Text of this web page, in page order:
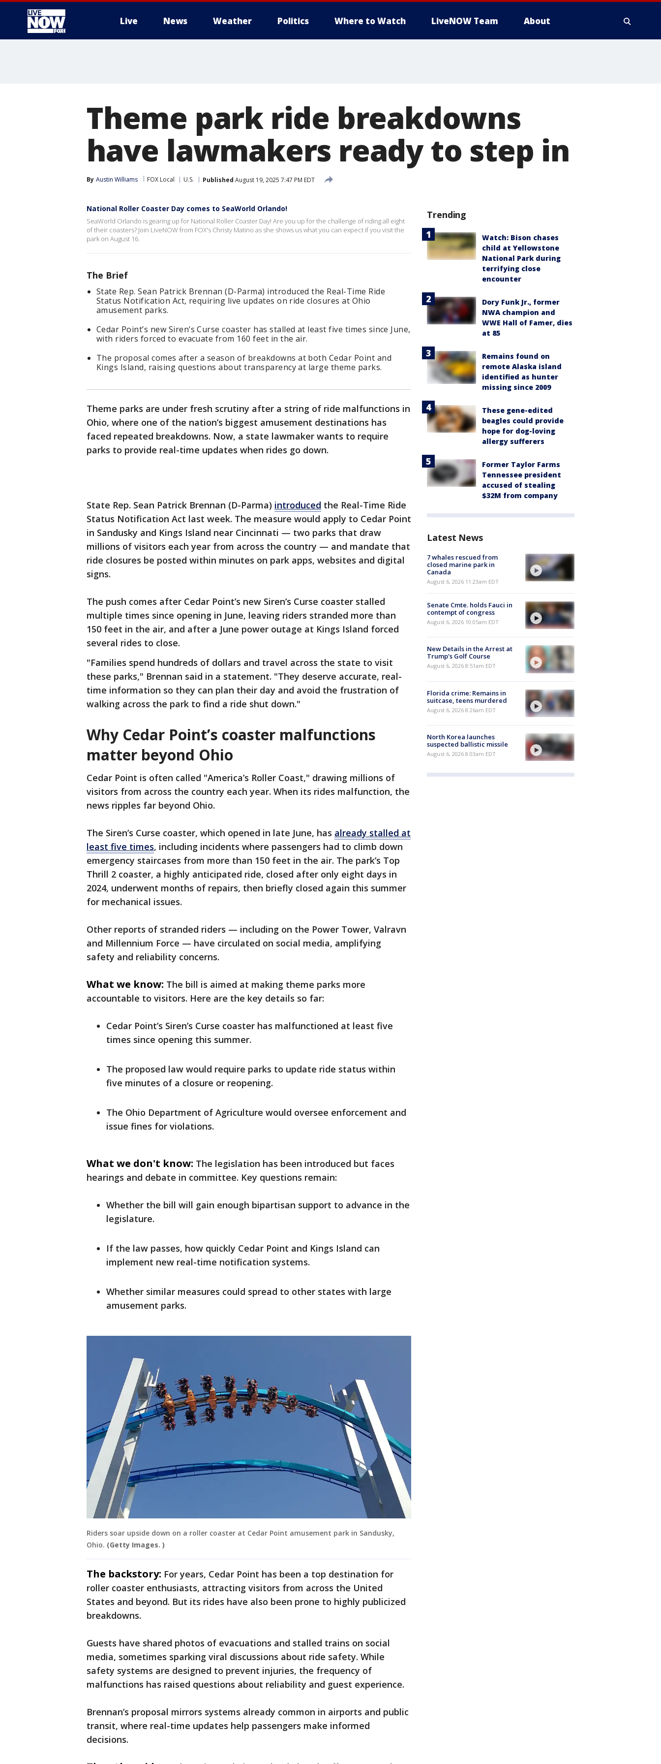
Live News Weather Politics Where to Watch LiveNOW Team About
Theme park ride breakdowns
have lawmakers ready to step in
By Austin Williams FOX Local U.S. Published August 19, 2025 7:47 PM EDT
National Roller Coaster Day comes to SeaWorld Orlando!
SeaWorld Orlando is gearing up for National Roller Coaster Day! Are you up for the challenge of riding all eight
of their coasters? Join LiveNOW from FOX's Christy Matino as she shows us what you can expect if you visit the
park on August 16.
The Brief
State Rep. Sean Patrick Brennan (D-Parma) introduced the Real-Time Ride
Status Notification Act, requiring live updates on ride closures at Ohio
amusement parks.
Cedar Point’s new Siren’s Curse coaster has stalled at least five times since June,
with riders forced to evacuate from 160 feet in the air.
The proposal comes after a season of breakdowns at both Cedar Point and
Kings Island, raising questions about transparency at large theme parks.
Theme parks are under fresh scrutiny after a string of ride malfunctions in
Ohio, where one of the nation’s biggest amusement destinations has
faced repeated breakdowns. Now, a state lawmaker wants to require
parks to provide real-time updates when rides go down.
State Rep. Sean Patrick Brennan (D-Parma) introduced the Real-Time Ride
Status Notification Act last week. The measure would apply to Cedar Point
in Sandusky and Kings Island near Cincinnati — two parks that draw
millions of visitors each year from across the country — and mandate that
ride closures be posted within minutes on park apps, websites and digital
signs.
The push comes after Cedar Point’s new Siren’s Curse coaster stalled
multiple times since opening in June, leaving riders stranded more than
150 feet in the air, and after a June power outage at Kings Island forced
several rides to close.
"Families spend hundreds of dollars and travel across the state to visit
these parks," Brennan said in a statement. "They deserve accurate, real-
time information so they can plan their day and avoid the frustration of
walking across the park to find a ride shut down."
Why Cedar Point’s coaster malfunctions
matter beyond Ohio
Cedar Point is often called "America’s Roller Coast," drawing millions of
visitors from across the country each year. When its rides malfunction, the
news ripples far beyond Ohio.
The Siren’s Curse coaster, which opened in late June, has already stalled at
least five times, including incidents where passengers had to climb down
emergency staircases from more than 150 feet in the air. The park’s Top
Thrill 2 coaster, a highly anticipated ride, closed after only eight days in
2024, underwent months of repairs, then briefly closed again this summer
for mechanical issues.
Other reports of stranded riders — including on the Power Tower, Valravn
and Millennium Force — have circulated on social media, amplifying
safety and reliability concerns.
What we know: The bill is aimed at making theme parks more
accountable to visitors. Here are the key details so far:
Cedar Point’s Siren’s Curse coaster has malfunctioned at least five
times since opening this summer.
The proposed law would require parks to update ride status within
five minutes of a closure or reopening.
The Ohio Department of Agriculture would oversee enforcement and
issue fines for violations.
What we don't know: The legislation has been introduced but faces
hearings and debate in committee. Key questions remain:
Whether the bill will gain enough bipartisan support to advance in the
legislature.
If the law passes, how quickly Cedar Point and Kings Island can
implement new real-time notification systems.
Whether similar measures could spread to other states with large
amusement parks.
Riders soar upside down on a roller coaster at Cedar Point amusement park in Sandusky,
Ohio. (Getty Images. )
The backstory: For years, Cedar Point has been a top destination for
roller coaster enthusiasts, attracting visitors from across the United
States and beyond. But its rides have also been prone to highly publicized
breakdowns.
Guests have shared photos of evacuations and stalled trains on social
media, sometimes sparking viral discussions about ride safety. While
safety systems are designed to prevent injuries, the frequency of
malfunctions has raised questions about reliability and guest experience.
Brennan’s proposal mirrors systems already common in airports and public
transit, where real-time updates help passengers make informed
decisions.
Trending
Watch: Bison chases
child at Yellowstone
National Park during
terrifying close
encounter
Dory Funk Jr., former
NWA champion and
WWE Hall of Famer, dies
at 85
Remains found on
remote Alaska island
identified as hunter
missing since 2009
These gene-edited
beagles could provide
hope for dog-loving
allergy sufferers
Former Taylor Farms
Tennessee president
accused of stealing
$32M from company
Latest News
7 whales rescued from
closed marine park in
Canada
August 6, 2026 11:23am EDT
Senate Cmte. holds Fauci in
contempt of congress
August 6, 2026 10:05am EDT
New Details in the Arrest at
Trump's Golf Course
August 6, 2026 8:51am EDT
Florida crime: Remains in
suitcase, teens murdered
August 6, 2026 8:26am EDT
North Korea launches
suspected ballistic missile
August 6, 2026 8:03am EDT